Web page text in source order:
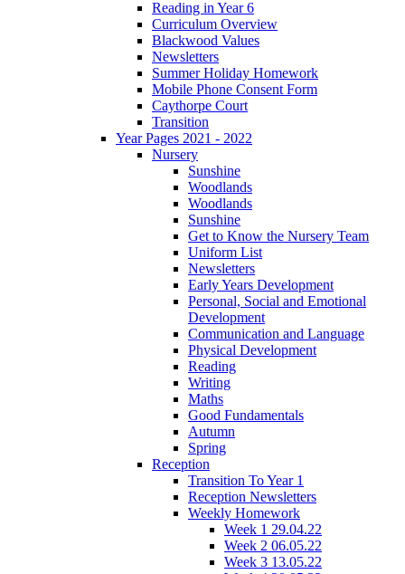
Reading in Year 6
Curriculum Overview
Blackwood Values
Newsletters
Summer Holiday Homework
Mobile Phone Consent Form
Caythorpe Court
Transition
Year Pages 2021 - 2022
Nursery
Sunshine
Woodlands
Woodlands
Sunshine
Get to Know the Nursery Team
Uniform List
Newsletters
Early Years Development
Personal, Social and Emotional
Development
Communication and Language
Physical Development
Reading
Writing
Maths
Good Fundamentals
Autumn
Spring
Reception
Transition To Year 1
Reception Newsletters
Weekly Homework
Week 1 29.04.22
Week 2 06.05.22
Week 3 13.05.22